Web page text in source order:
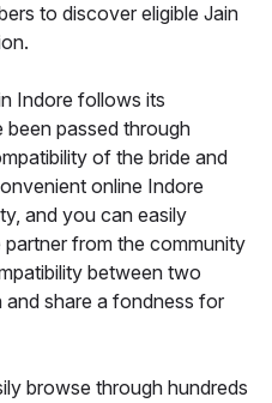
to discover eligible Jain
Indore follows its
passed through
of the bride and
online Indore
and you can easily
from the community
between two
and share a fondness for
browse through hundreds